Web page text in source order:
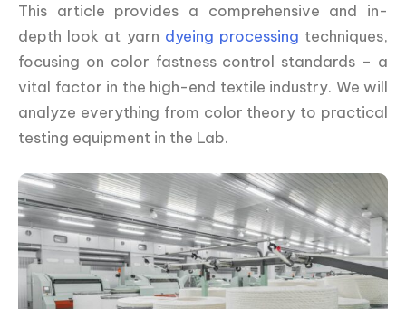
This article provides a comprehensive and in-
depth look at yarn dyeing processing techniques,
focusing on color fastness control standards – a
vital factor in the high-end textile industry. We will
analyze everything from color theory to practical
testing equipment in the Lab.